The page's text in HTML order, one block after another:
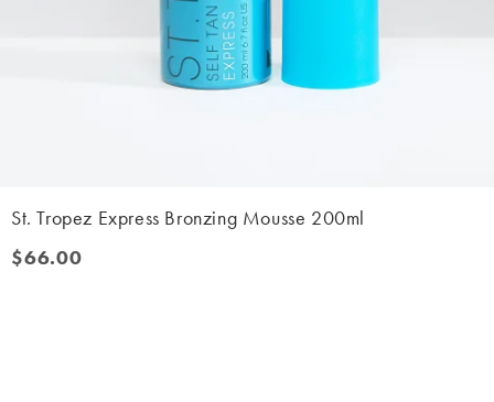
St. Tropez Express Bronzing Mousse 200ml
$66.00
$66.00